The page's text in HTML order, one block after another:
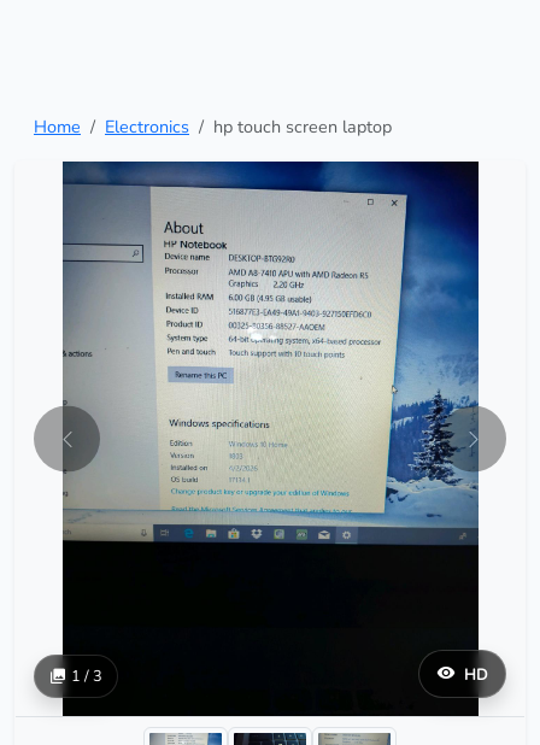
Home Electronics hp touch screen laptop
HD
1 / 3